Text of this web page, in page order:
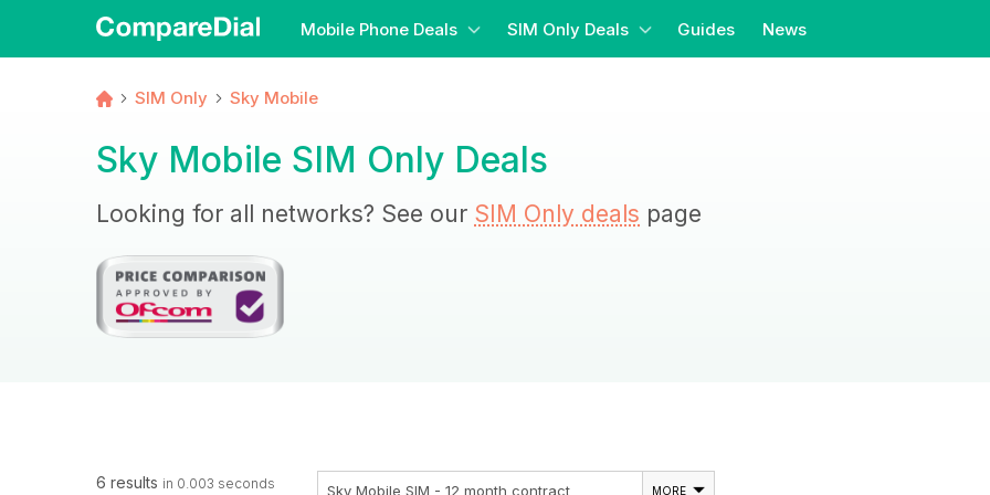
Mobile Phone Deals SIM Only Deals Guides News
SIM Only Sky Mobile
Sky Mobile SIM Only Deals
Looking for all networks? See our SIM Only deals page
6 results in 0.003 seconds Sky Mobile SIM - 12 month contract MORE